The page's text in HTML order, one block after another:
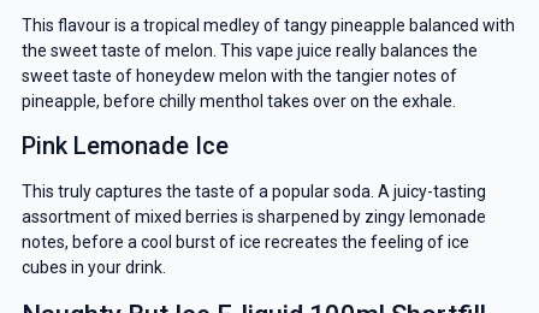
This flavour is a tropical medley of tangy pineapple balanced with
the sweet taste of melon. This vape juice really balances the
sweet taste of honeydew melon with the tangier notes of
pineapple, before chilly menthol takes over on the exhale.
Pink Lemonade Ice
This truly captures the taste of a popular soda. A juicy-tasting
assortment of mixed berries is sharpened by zingy lemonade
notes, before a cool burst of ice recreates the feeling of ice
cubes in your drink.